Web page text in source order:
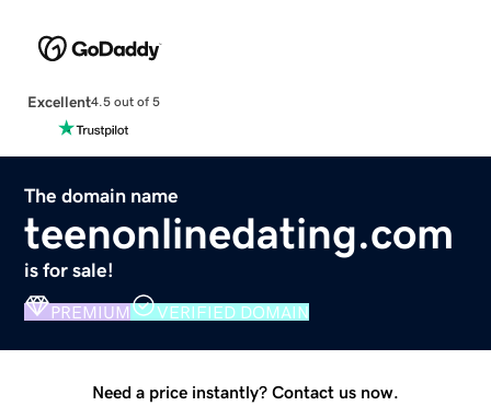
Excellent4.5 out of 5
The domain name
teenonlinedating.com
is for sale!
PREMIUM VERIFIED DOMAIN
Need a price instantly? Contact us now.